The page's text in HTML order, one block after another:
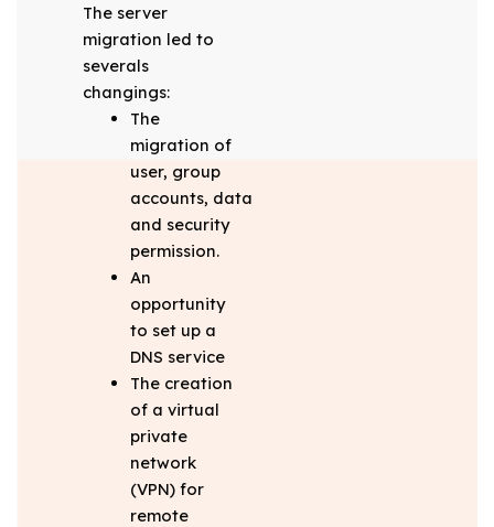
The server
migration led to
severals
changings:
The
migration of
user, group
accounts, data
and security
permission.
An
opportunity
to set up a
DNS service
The creation
of a virtual
private
network
(VPN) for
remote